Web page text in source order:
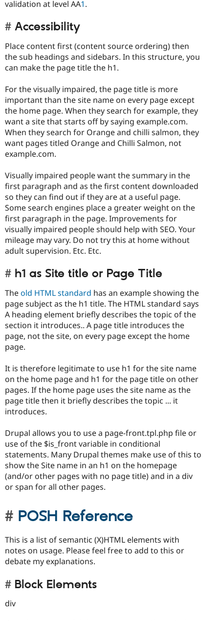
validation at level AA1.
Accessibility
Place content first (content source ordering) then
the sub headings and sidebars. In this structure, you
can make the page title the h1.
For the visually impaired, the page title is more
important than the site name on every page except
the home page. When they search for example, they
want a site that starts off by saying example.com.
When they search for Orange and chilli salmon, they
want pages titled Orange and Chilli Salmon, not
example.com.
Visually impaired people want the summary in the
first paragraph and as the first content downloaded
so they can find out if they are at a useful page.
Some search engines place a greater weight on the
first paragraph in the page. Improvements for
visually impaired people should help with SEO. Your
mileage may vary. Do not try this at home without
adult supervision. Etc. Etc.
h1 as Site title or Page Title
Theold HTML standard has an example showing the
page subject as the h1 title. The HTML standard says
A heading element briefly describes the topic of the
section it introduces.. A page title introduces the
page, not the site, on every page except the home
page.
It is therefore legitimate to use h1 for the site name
on the home page and h1 for the page title on other
pages. If the home page uses the site name as the
page title then it briefly describes the topic ... it
introduces.
Drupal allows you to use a page-front.tpl.php file or
use of the $is_front variable in conditional
statements. Many Drupal themes make use of this to
show the Site name in an h1 on the homepage
(and/or other pages with no page title) and in a div
or span for all other pages.
POSH Reference
This is a list of semantic (X)HTML elements with
notes on usage. Please feel free to add to this or
debate my explanations.
Block Elements
div